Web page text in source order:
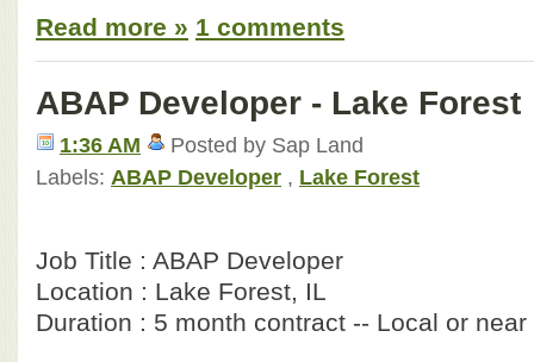
Read more » 1 comments
ABAP Developer - Lake Forest
1:36 AM
Posted by Sap Land
Labels: ABAP Developer , Lake Forest
Job Title : ABAP Developer
Location : Lake Forest, IL
Duration : 5 month contract -- Local or near